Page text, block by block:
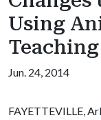
Using
Teaching
Jun. 24, 2014
FAYETTEVILLE,